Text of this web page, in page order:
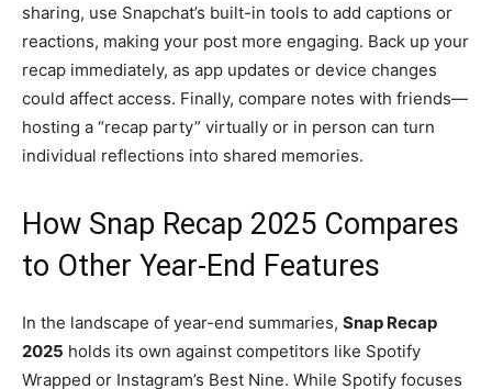
sharing, use Snapchat’s built-in tools to add captions or
reactions, making your post more engaging. Back up your
recap immediately, as app updates or device changes
could affect access. Finally, compare notes with friends—
hosting a “recap party” virtually or in person can turn
individual reflections into shared memories.
How Snap Recap 2025 Compares
to Other Year-End Features
In the landscape of year-end summaries, Snap Recap
2025 holds its own against competitors like Spotify
Wrapped or Instagram’s Best Nine. While Spotify focuses